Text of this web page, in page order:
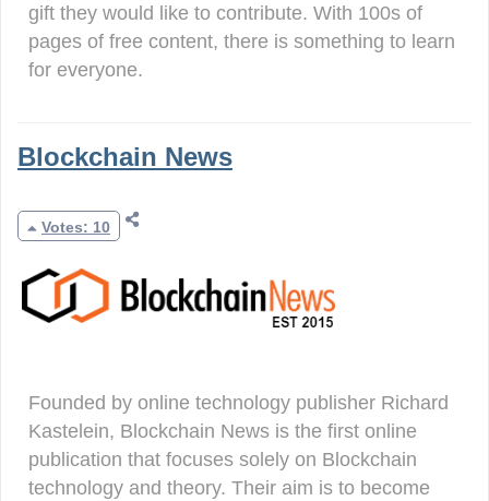
gift they would like to contribute. With 100s of
pages of free content, there is something to learn
for everyone.
Blockchain News
Votes: 10
Founded by online technology publisher Richard
Kastelein, Blockchain News is the first online
publication that focuses solely on Blockchain
technology and theory. Their aim is to become